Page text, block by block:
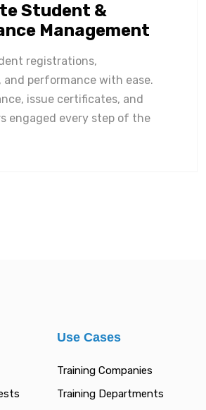
Student &
Management
registrations,
performance with ease.
issue certificates, and
engaged every step of the
Use Cases
Training Companies
Training Departments